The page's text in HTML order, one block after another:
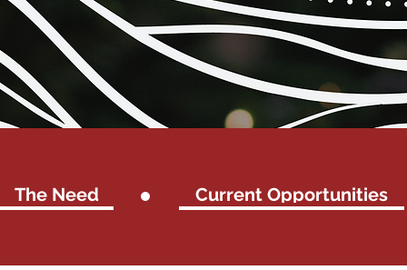
The Need Current Opportunities